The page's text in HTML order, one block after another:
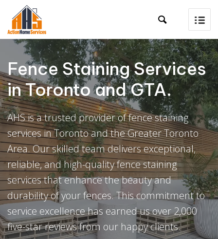

Fence Staining Services
in Toronto and GTA.
AHS is a trusted provider of fence staining
services in Toronto and the Greater Toronto
Area. Our skilled team delivers exceptional,
reliable, and high-quality fence staining
services that enhance the beauty and
durability of your fences.This commitment to
service excellence has earned us over 2,000
five-star reviews from our happy clients.